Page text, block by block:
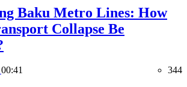
Baku Metro Lines: How
Collapse Be
00:41 344